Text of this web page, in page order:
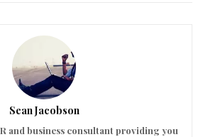
Sean Jacobson
and business consultant providing you